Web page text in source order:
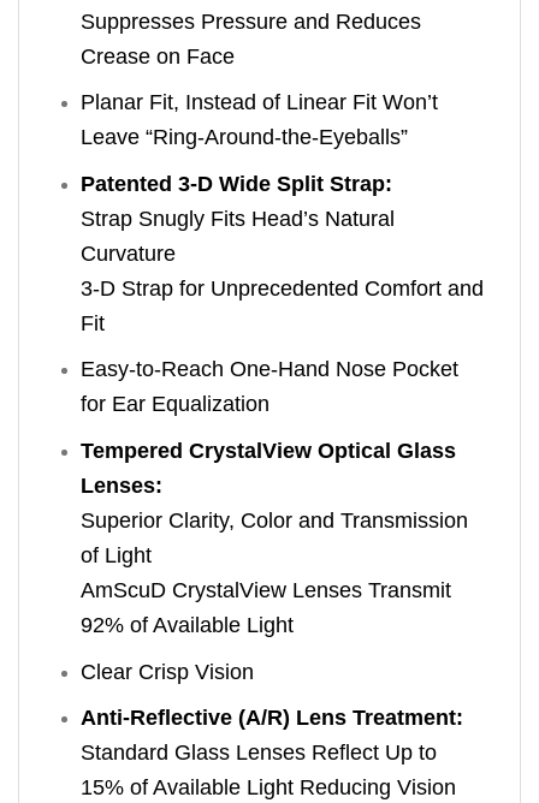
Suppresses Pressure and Reduces
Crease on Face
Planar Fit, Instead of Linear Fit Won’t
Leave “Ring-Around-the-Eyeballs”
Patented 3-D Wide Split Strap:
Strap Snugly Fits Head’s Natural
Curvature
3-D Strap for Unprecedented Comfort and
Fit
Easy-to-Reach One-Hand Nose Pocket
for Ear Equalization
Tempered CrystalView Optical Glass
Lenses:
Superior Clarity, Color and Transmission
of Light
AmScuD CrystalView Lenses Transmit
92% of Available Light
Clear Crisp Vision
Anti-Reflective (A/R) Lens Treatment:
Standard Glass Lenses Reflect Up to
15% of Available Light Reducing Vision